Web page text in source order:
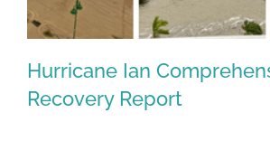
Hurricane Ian
Recovery Report